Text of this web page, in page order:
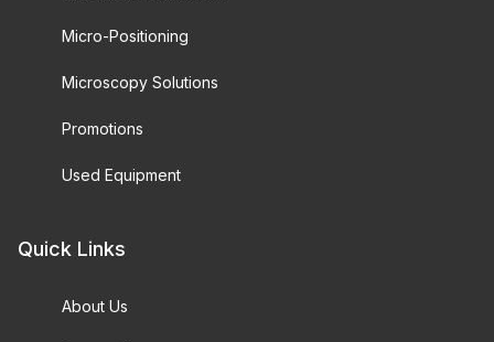
Micro-Positioning
Microscopy Solutions
Promotions
Used Equipment
Quick Links
About Us